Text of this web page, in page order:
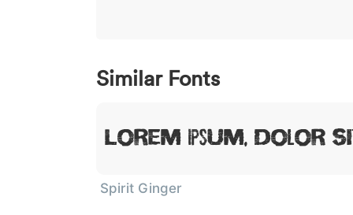
Similar Fonts
Lorem Ipsum, Dolor
Spirit Ginger